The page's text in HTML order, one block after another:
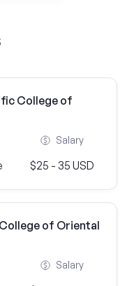
College of
Salary
$25 - 35 USD
of Oriental
Salary